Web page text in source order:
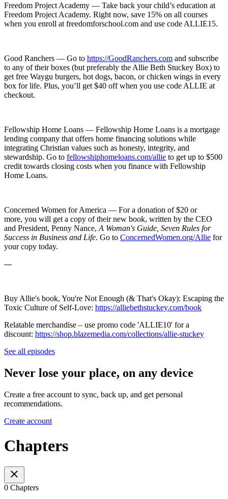
Freedom Project Academy — Take back your child’s education at
Freedom Project Academy. Right now, save 15% on all courses
when you enroll at freedomforschool.com and use code ALLIE15.
Good Ranchers — Go to ⁠⁠⁠⁠⁠⁠⁠⁠⁠⁠⁠https://⁠⁠⁠⁠⁠⁠⁠⁠⁠⁠⁠⁠⁠⁠⁠⁠⁠⁠⁠⁠⁠⁠GoodRanchers.com⁠⁠⁠⁠⁠⁠⁠⁠⁠⁠⁠ and subscribe
to any of their boxes (but preferably the Allie Beth Stuckey Box) to
get free Waygu burgers, hot dogs, bacon, or chicken wings in every
box for life. Plus, you’ll get $40 off when you use code ALLIE at
checkout.
Fellowship Home Loans — Fellowship Home Loans is a mortgage
lending company that offers home financing solutions while
integrating Christian values such as honesty, integrity, and
stewardship. Go to ⁠⁠⁠⁠⁠fellowshiphomeloans.com/allie⁠⁠⁠⁠⁠ to get up to $500
credit towards closing costs when you finance with Fellowship
Home Loans.
Concerned Women for America — For a donation of $20 or
more, you will get a copy of their new book, written by the CEO
and President, Penny Nance, A Woman's Guide, Seven Rules for
Success in Business and Life. Go to ConcernedWomen.org/Allie for
your copy today.
---
Buy Allie's book, You're Not Enough (& That's Okay): Escaping the
Toxic Culture of Self-Love: ⁠⁠⁠⁠⁠⁠⁠⁠⁠⁠⁠⁠⁠⁠⁠⁠⁠⁠⁠⁠⁠⁠⁠⁠⁠⁠⁠⁠⁠⁠⁠https://alliebethstuckey.com/book⁠⁠⁠⁠⁠⁠⁠⁠⁠⁠⁠⁠⁠⁠⁠⁠⁠⁠⁠⁠⁠⁠⁠⁠⁠⁠⁠⁠⁠⁠⁠
Relatable merchandise – use promo code 'ALLIE10' for a
discount: ⁠⁠⁠⁠⁠⁠⁠⁠⁠⁠⁠⁠⁠⁠⁠⁠⁠⁠⁠⁠⁠⁠⁠⁠⁠⁠⁠⁠⁠⁠⁠https://shop.blazemedia.com/collections/allie-stuckey
See all episodes
Never lose your place, on any device
Create a free account to sync, back up, and get personal
recommendations.
Create account
Chapters
0 Chapters